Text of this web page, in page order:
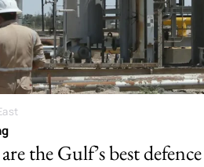
the Gulf’s best